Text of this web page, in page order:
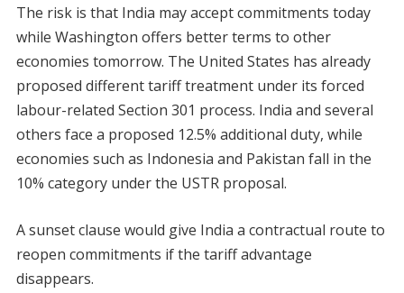
The risk is that India may accept commitments today
while Washington offers better terms to other
economies tomorrow. The United States has already
proposed different tariff treatment under its forced
labour-related Section 301 process. India and several
others face a proposed 12.5% additional duty, while
economies such as Indonesia and Pakistan fall in the
10% category under the USTR proposal.
A sunset clause would give India a contractual route to
reopen commitments if the tariff advantage
disappears.